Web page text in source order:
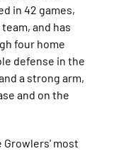
in 42 games,
and has
four home
defense in the
a strong arm,
and on the
Growlers' most